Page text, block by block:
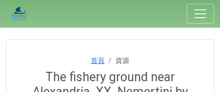
首頁 資源
The fishery ground near